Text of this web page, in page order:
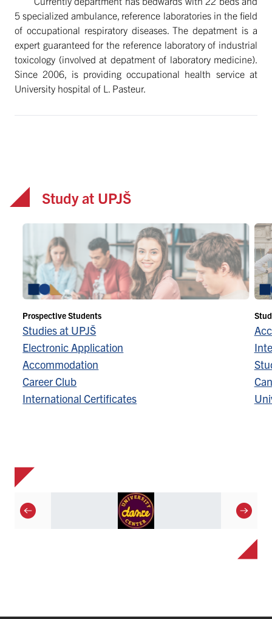
5 specialized ambulance, reference laboratories in the field
of occupational respiratory diseases. The depatment is a
expert guaranteed for the reference laboratory of industrial
toxicology (involved at depatment of laboratory medicine).
Since 2006, is providing occupational health service at
University hospital of L. Pasteur.
Study at UPJŠ
Prospective Students
Studies at UPJŠ
Electronic Application
Accommodation
Career Club
International Certificates